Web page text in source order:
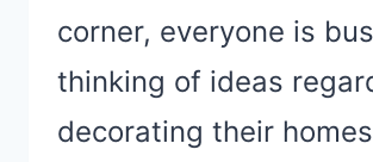
corner, everyone is
thinking of ideas
decorating their